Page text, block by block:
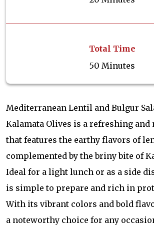
Total Time
50 Minutes
Mediterranean Lentil and Bulgur
Kalamata Olives is a refreshing
that features the earthy flavors of
complemented by the briny bite of
Ideal for a light lunch or as a side
is simple to prepare and rich in
With its vibrant colors and bold
a noteworthy choice for any